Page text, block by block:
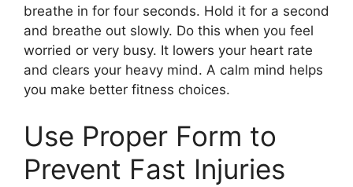
breathe in for four seconds. Hold it for a second
and breathe out slowly. Do this when you feel
worried or very busy. It lowers your heart rate
and clears your heavy mind. A calm mind helps
you make better fitness choices.
Use Proper Form to
Prevent Fast Injuries